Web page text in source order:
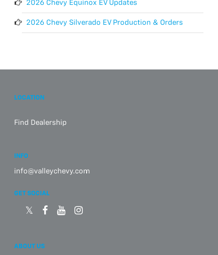
2026 Chevy Equinox EV Updates
2026 Chevy Silverado EV Production & Orders
LOCATION
Find Dealership
INFO
info@valleychevy.com
GET SOCIAL
ABOUT US